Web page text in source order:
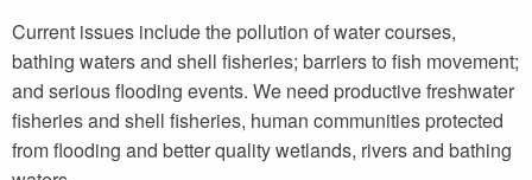
Current issues include the pollution of water courses,
bathing waters and shell fisheries; barriers to fish movement;
and serious flooding events. We need productive freshwater
fisheries and shell fisheries, human communities protected
from flooding and better quality wetlands, rivers and bathing